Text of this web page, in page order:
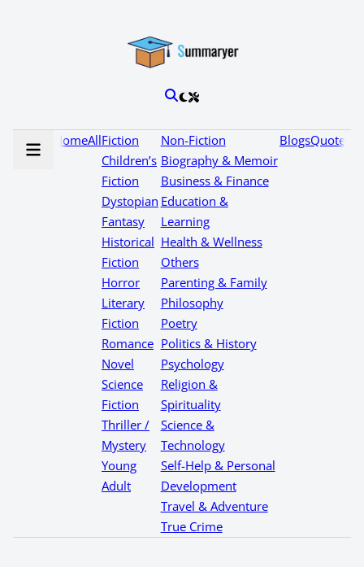
HomeAllFiction
Children’s
Fiction
Dystopian
Fantasy
Historical
Fiction
Horror
Literary
Fiction
Romance
Novel
Science
Fiction
Thriller /
Mystery
Young
Adult
Non-Fiction
Biography & Memoir
Business & Finance
Education &
Learning
Health & Wellness
Others
Parenting & Family
Philosophy
Poetry
Politics & History
Psychology
Religion &
Spirituality
Science &
Technology
Self-Help & Personal
Development
Travel & Adventure
True Crime
BlogsQuotes